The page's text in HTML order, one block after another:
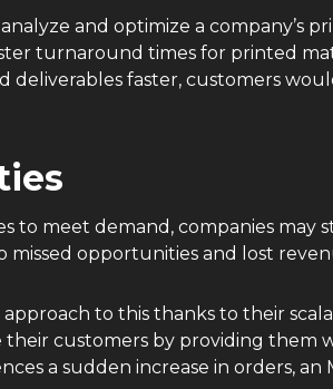
and optimize a company’s
turnaround times for printed
deliverables faster, customers
to meet demand, companies may
missed opportunities and lost
to this thanks to their
their customers by providing
a sudden increase in orders,